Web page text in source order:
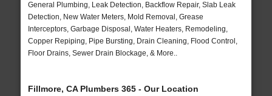
General Plumbing, Leak Detection, Backflow Repair, Slab Leak
Detection, New Water Meters, Mold Removal, Grease
Interceptors, Garbage Disposal, Water Heaters, Remodeling,
Copper Repiping, Pipe Bursting, Drain Cleaning, Flood Control,
Floor Drains, Sewer Drain Blockage, & More..
Fillmore, CA Plumbers 365 - Our Location